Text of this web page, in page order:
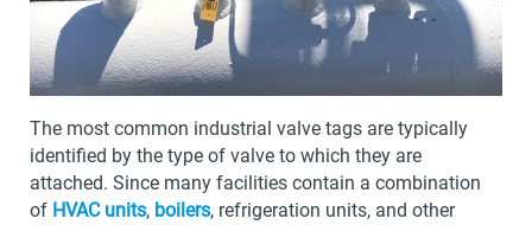
The most common industrial valve tags are typically
identified by the type of valve to which they are
attached. Since many facilities contain a combination
of HVAC units, boilers, refrigeration units, and other